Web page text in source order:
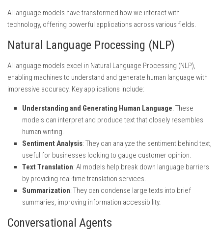
AI language models have transformed how we interact with
technology, offering powerful applications across various fields.
Natural Language Processing (NLP)
AI language models excel in Natural Language Processing (NLP),
enabling machines to understand and generate human language with
impressive accuracy. Key applications include:
Understanding and Generating Human Language: These
models can interpret and produce text that closely resembles
human writing.
Sentiment Analysis: They can analyze the sentiment behind text,
useful for businesses looking to gauge customer opinion.
Text Translation: AI models help break down language barriers
by providing real-time translation services.
Summarization: They can condense large texts into brief
summaries, improving information accessibility.
Conversational Agents